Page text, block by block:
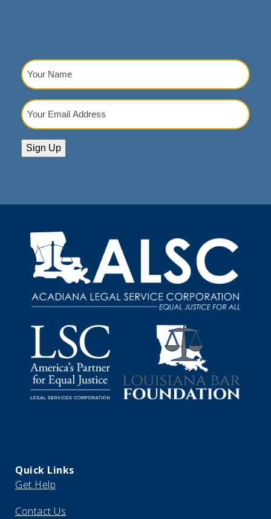
Your
Name
Your
Email
Sign Up
Quick Links
Get Help
Contact Us